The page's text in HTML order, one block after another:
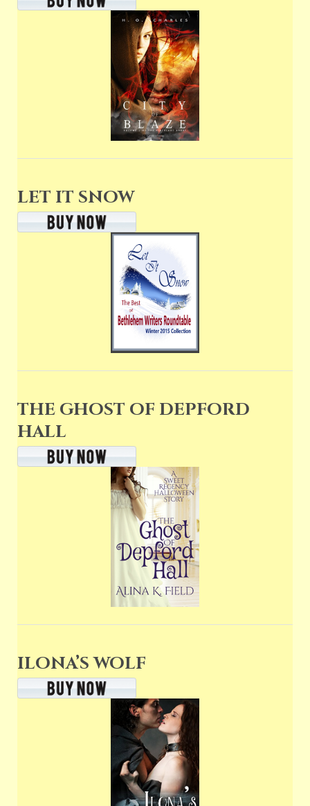
LET IT SNOW
THE GHOST OF DEPFORD
HALL
ILONA’S WOLF